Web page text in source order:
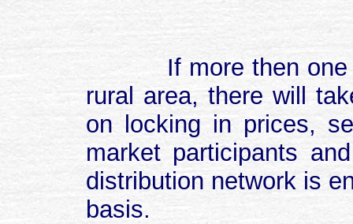
If more then
rural area, there will
on locking in prices,
market participants
distribution network is
basis.